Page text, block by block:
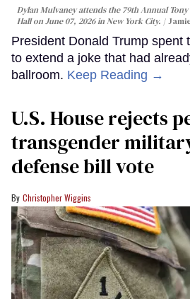
Dylan Mulvaney attends the 79th Annual
Hall on June 07, 2026 in New York City.
President Donald Trump spent
to extend a joke that had
ballroom. Keep Reading →
U.S. House rejects
transgender
defense bill vote
Christopher Wiggins